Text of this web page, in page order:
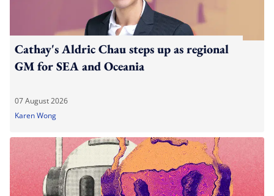
Cathay's Aldric Chau steps up as regional
GM for SEA and Oceania
07 August 2026
Karen Wong